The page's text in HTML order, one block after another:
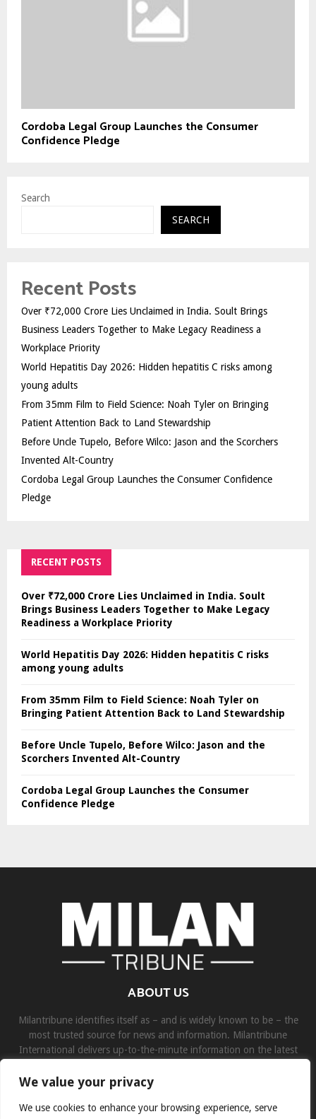
We value your privacy
We use cookies to enhance your browsing experience, serve
Cordoba Legal Group Launches the Consumer
Confidence Pledge
Search
SEARCH
Recent Posts
Over ₹72,000 Crore Lies Unclaimed in India. Soult Brings
Business Leaders Together to Make Legacy Readiness a
Workplace Priority
World Hepatitis Day 2026: Hidden hepatitis C risks among
young adults
From 35mm Film to Field Science: Noah Tyler on Bringing
Patient Attention Back to Land Stewardship
Before Uncle Tupelo, Before Wilco: Jason and the Scorchers
Invented Alt-Country
Cordoba Legal Group Launches the Consumer Confidence
Pledge
RECENT POSTS
Over ₹72,000 Crore Lies Unclaimed in India. Soult
Brings Business Leaders Together to Make Legacy
Readiness a Workplace Priority
World Hepatitis Day 2026: Hidden hepatitis C risks
among young adults
From 35mm Film to Field Science: Noah Tyler on
Bringing Patient Attention Back to Land Stewardship
Before Uncle Tupelo, Before Wilco: Jason and the
Scorchers Invented Alt-Country
Cordoba Legal Group Launches the Consumer
Confidence Pledge
ABOUT US
Milantribune identifies itself as – and is widely known to be – the
most trusted source for news and information. Milantribune
International delivers up-to-the-minute information on the latest
Contact us:contact@binarynewsnetwork.com